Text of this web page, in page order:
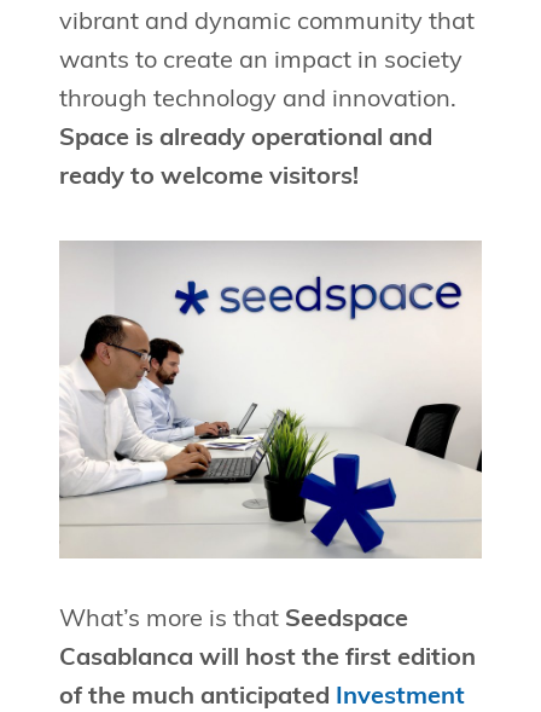
vibrant and dynamic community that
wants to create an impact in society
through technology and innovation.
Space is already operational and
ready to welcome visitors!
What’s more is that Seedspace
Casablanca will host the first edition
of the much anticipated Investment